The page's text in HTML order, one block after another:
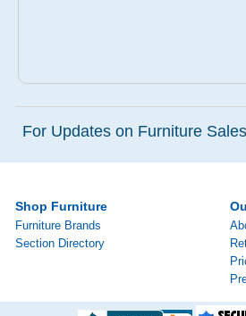
For Updates on Furniture
Shop Furniture
Furniture Brands
Section Directory